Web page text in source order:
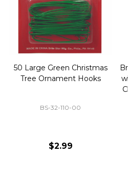
50 Large Green Christmas
Tree Ornament Hooks
BS-32-110-00
$2.99